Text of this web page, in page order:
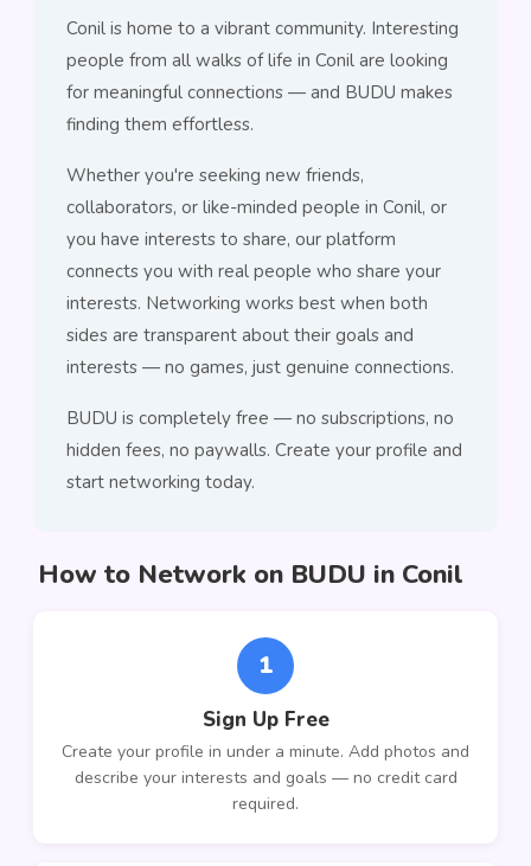
Conil is home to a vibrant community. Interesting
people from all walks of life in Conil are looking
for meaningful connections — and BUDU makes
finding them effortless.
Whether you're seeking new friends,
collaborators, or like-minded people in Conil, or
you have interests to share, our platform
connects you with real people who share your
interests. Networking works best when both
sides are transparent about their goals and
interests — no games, just genuine connections.
BUDU is completely free — no subscriptions, no
hidden fees, no paywalls. Create your profile and
start networking today.
How to Network on BUDU in Conil
1
Sign Up Free
Create your profile in under a minute. Add photos and
describe your interests and goals — no credit card
required.